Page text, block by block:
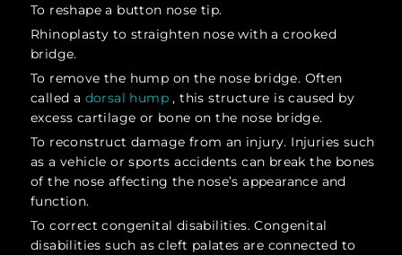
To reshape a button nose tip.
Rhinoplasty to straighten nose with a crooked
bridge.
To remove the hump on the nose bridge. Often
called a dorsal hump, this structure is caused by
excess cartilage or bone on the nose bridge.
To reconstruct damage from an injury. Injuries such
as a vehicle or sports accidents can break the bones
of the nose affecting the nose’s appearance and
function.
To correct congenital disabilities. Congenital
disabilities such as cleft palates are connected to